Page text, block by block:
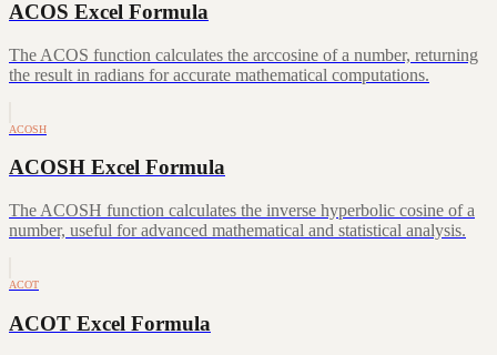
ACOS Excel Formula
The ACOS function calculates the arccosine of a number, returning
the result in radians for accurate mathematical computations.
ACOSH
ACOSH Excel Formula
The ACOSH function calculates the inverse hyperbolic cosine of a
number, useful for advanced mathematical and statistical analysis.
ACOT
ACOT Excel Formula